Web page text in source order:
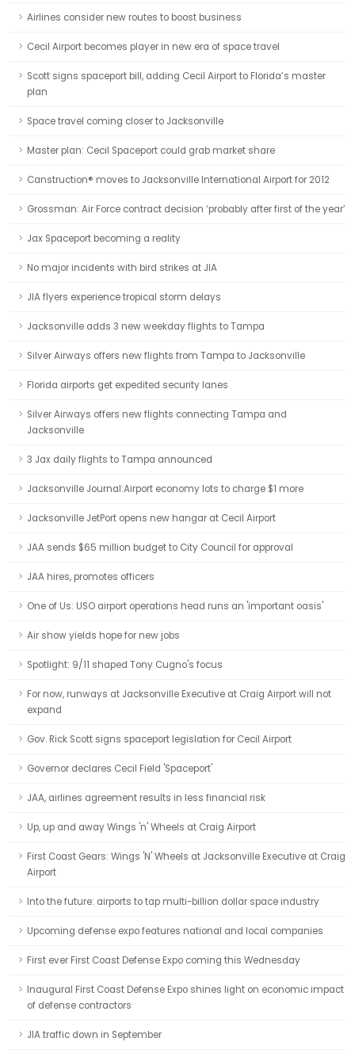
Airlines consider new routes to boost business
Cecil Airport becomes player in new era of space travel
Scott signs spaceport bill, adding Cecil Airport to Florida’s master
plan
Space travel coming closer to Jacksonville
Master plan: Cecil Spaceport could grab market share
Canstruction® moves to Jacksonville International Airport for 2012
Grossman: Air Force contract decision ‘probably after first of the year’
Jax Spaceport becoming a reality
No major incidents with bird strikes at JIA
JIA flyers experience tropical storm delays
Jacksonville adds 3 new weekday flights to Tampa
Silver Airways offers new flights from Tampa to Jacksonville
Florida airports get expedited security lanes
Silver Airways offers new flights connecting Tampa and
Jacksonville
3 Jax daily flights to Tampa announced
Jacksonville Journal:Airport economy lots to charge $1 more
Jacksonville JetPort opens new hangar at Cecil Airport
JAA sends $65 million budget to City Council for approval
JAA hires, promotes officers
One of Us: USO airport operations head runs an 'important oasis'
Air show yields hope for new jobs
Spotlight: 9/11 shaped Tony Cugno's focus
For now, runways at Jacksonville Executive at Craig Airport will not
expand
Gov. Rick Scott signs spaceport legislation for Cecil Airport
Governor declares Cecil Field 'Spaceport'
JAA, airlines agreement results in less financial risk
Up, up and away Wings 'n' Wheels at Craig Airport
First Coast Gears: Wings 'N' Wheels at Jacksonville Executive at Craig
Airport
Into the future: airports to tap multi-billion dollar space industry
Upcoming defense expo features national and local companies
First ever First Coast Defense Expo coming this Wednesday
Inaugural First Coast Defense Expo shines light on economic impact
of defense contractors
JIA traffic down in September